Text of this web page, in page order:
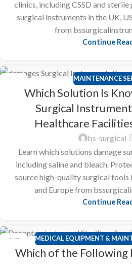
clinics, including CSSD and
surgical instruments in the UK,
from
Continue
26 MAINTENANCE
Which Solution Is
Surgical
Healthcare
bs-surgical
Learn which solutions damage
including saline and bleach.
source high-quality surgical tools
and Europe from
Continue
25
FEB
MEDICAL EQUIPMENT &
Which of the Following